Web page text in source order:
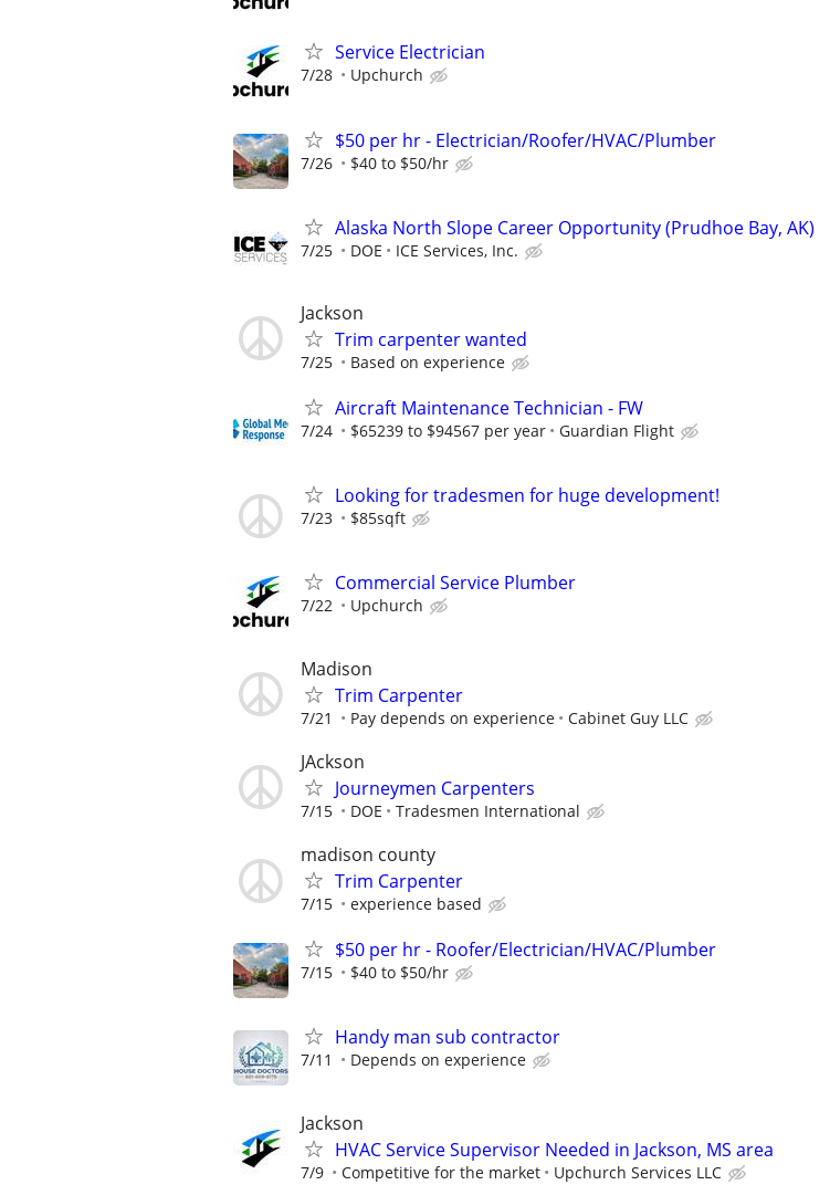
Service Electrician
7/28 Upchurch
$50 per hr - Electrician/Roofer/HVAC/Plumber
7/26 $40 to $50/hr
Alaska North Slope Career Opportunity (Prudhoe Bay, AK)
7/25 DOE ICE Services, Inc.
Jackson
Trim carpenter wanted
7/25 Based on experience
Aircraft Maintenance Technician - FW
7/24 $65239 to $94567 per year Guardian Flight
Looking for tradesmen for huge development!
7/23 $85sqft
Commercial Service Plumber
7/22 Upchurch
Madison
Trim Carpenter
7/21 Pay depends on experience Cabinet Guy LLC
JAckson
Journeymen Carpenters
7/15 DOE Tradesmen International
madison county
Trim Carpenter
7/15 experience based
$50 per hr - Roofer/Electrician/HVAC/Plumber
7/15 $40 to $50/hr
Handy man sub contractor
7/11 Depends on experience
Jackson
HVAC Service Supervisor Needed in Jackson, MS area
7/9 Competitive for the market Upchurch Services LLC